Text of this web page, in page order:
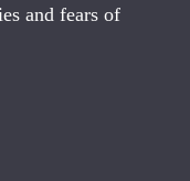
and fears of